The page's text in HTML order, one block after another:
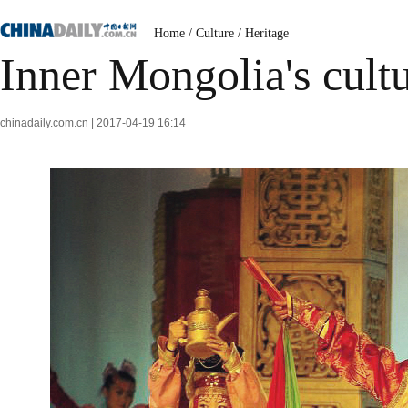
Home / Culture / Heritage
Inner Mongolia's
chinadaily.com.cn | 2017-04-19 16:14